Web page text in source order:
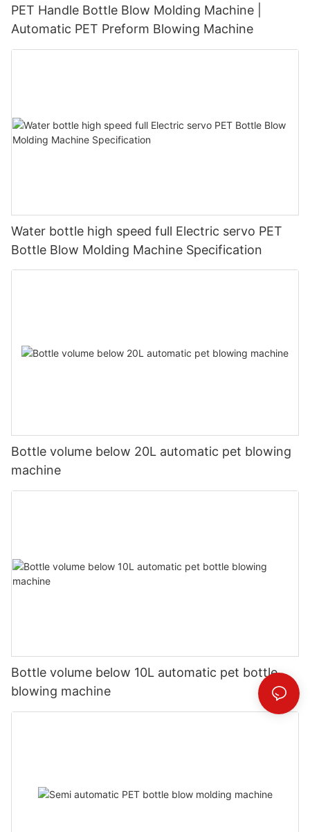
PET Handle Bottle Blow Molding Machine |
Automatic PET Preform Blowing Machine
Water bottle high speed full Electric servo PET
Bottle Blow Molding Machine Specification
Bottle volume below 20L automatic pet blowing
machine
Bottle volume below 10L automatic pet bottle
blowing machine